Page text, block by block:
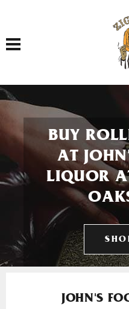
Toggle navigation
BUY
AT
LIQUOR
JOHN'S